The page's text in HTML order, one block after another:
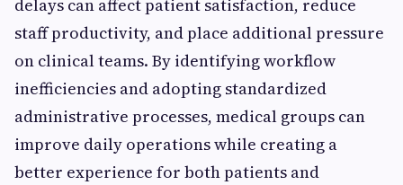
delays can affect patient satisfaction, reduce
staff productivity, and place additional pressure
on clinical teams. By identifying workflow
inefficiencies and adopting standardized
administrative processes, medical groups can
improve daily operations while creating a
better experience for both patients and